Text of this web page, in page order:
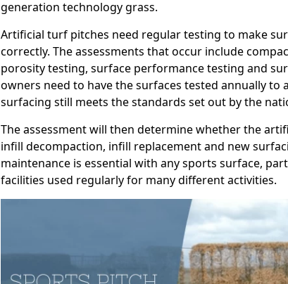
generation technology grass.
Artificial turf pitches need regular testing to make
correctly. The assessments that occur include
porosity testing, surface performance testing and
owners need to have the surfaces tested annually to
surfacing still meets the standards set out by the
The assessment will then determine whether the
infill decompaction, infill replacement and new
maintenance is essential with any sports surface,
facilities used regularly for many different activities.